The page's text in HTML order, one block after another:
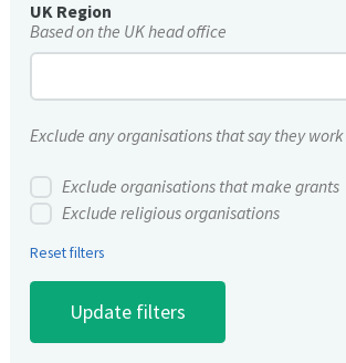
UK Region
Based on the UK head office
Exclude any organisations that say they
Exclude organisations that make grants
Exclude religious organisations
Reset filters